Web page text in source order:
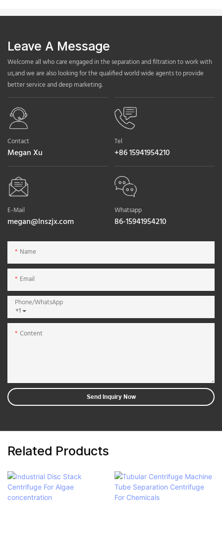
Leave A Message
Welcome all who care engaged in the separation and filtration to work with
us,and we are also looking for the qualified world wide agents to provide
better service and deep marketing.
Contact
Megan Xu
Tel
+86 15941954210
E-Mail
megan@lnszjx.com
Whatsapp
86-15941954210
Name
Email
+1
Phone/whatsApp
Content
Send Inquiry Now
Related Products